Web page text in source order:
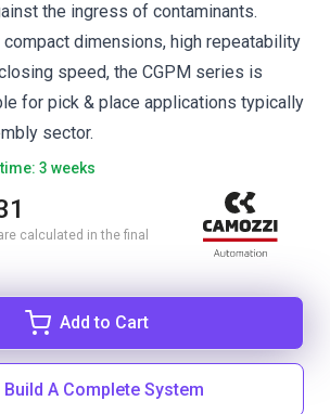
the ingress of contaminants.
dimensions, high repeatability
speed, the CGPM series is
for pick & place applications typically
sector.
3 weeks
calculated in the final
Add to Cart
Build A Complete System